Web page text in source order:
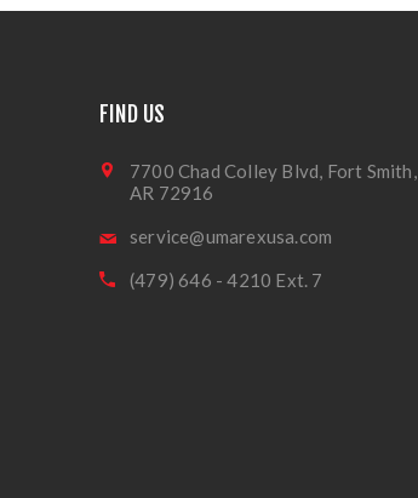
FIND US
7700 Chad Colley Blvd, Fort Smith,
AR 72916
service@umarexusa.com
(479) 646 - 4210 Ext. 7